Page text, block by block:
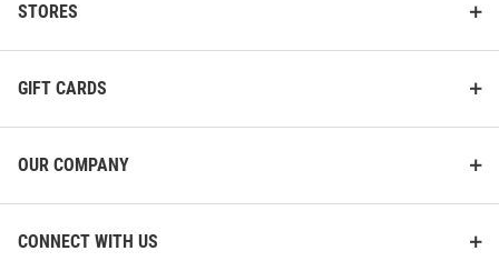
STORES
GIFT CARDS
OUR COMPANY
CONNECT WITH US